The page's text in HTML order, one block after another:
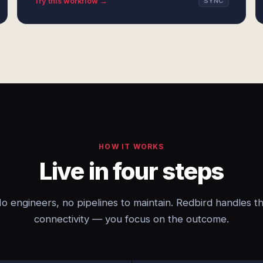
HOW IT WORKS
Live in four steps
engineers, no pipelines to maintain. Redbird handles
connectivity — you focus on the outcome.